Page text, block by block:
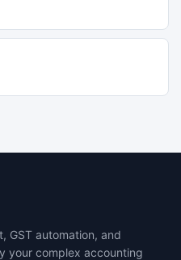
GST automation, and
your complex accounting